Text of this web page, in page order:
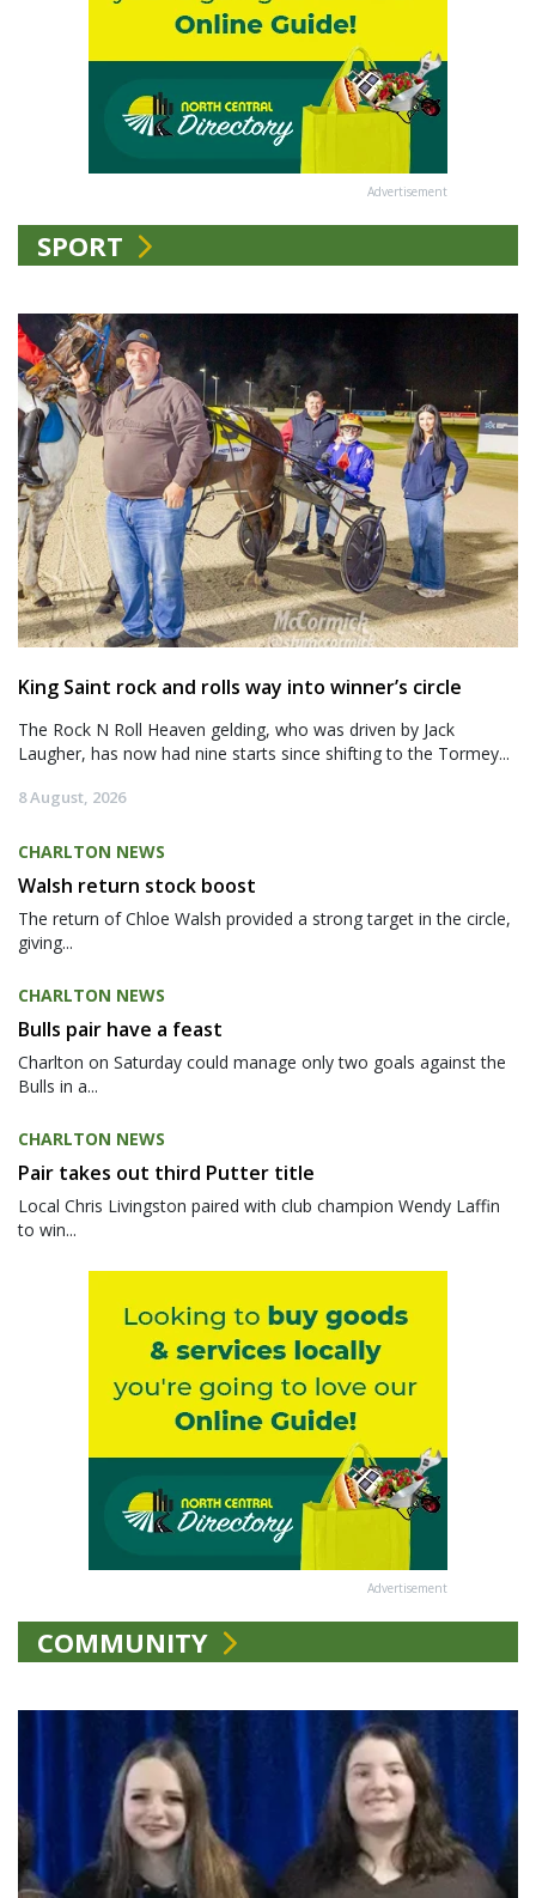
Advertisement
SPORT
King Saint rock and rolls way into winner’s circle
The Rock N Roll Heaven gelding, who was driven by Jack
Laugher, has now had nine starts since shifting to the Tormey...
8 August, 2026
CHARLTON NEWS
Walsh return stock boost
The return of Chloe Walsh provided a strong target in the circle,
giving...
CHARLTON NEWS
Bulls pair have a feast
Charlton on Saturday could manage only two goals against the
Bulls in a...
CHARLTON NEWS
Pair takes out third Putter title
Local Chris Livingston paired with club champion Wendy Laffin
to win...
Advertisement
COMMUNITY